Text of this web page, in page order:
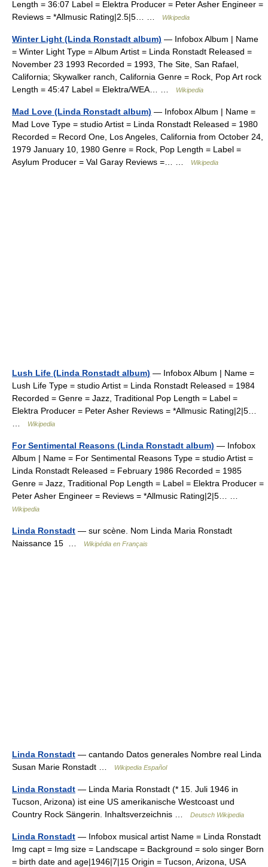
Length = 36:07 Label = Elektra Producer = Peter Asher Engineer =
Reviews = *Allmusic Rating|2.5|5… …
Wikipedia
Winter Light (Linda Ronstadt album) — Infobox Album | Name
= Winter Light Type = Album Artist = Linda Ronstadt Released =
November 23 1993 Recorded = 1993, The Site, San Rafael,
California; Skywalker ranch, California Genre = Rock, Pop Art rock
Length = 45:47 Label = Elektra/WEA… …
Wikipedia
Mad Love (Linda Ronstadt album) — Infobox Album | Name =
Mad Love Type = studio Artist = Linda Ronstadt Released = 1980
Recorded = Record One, Los Angeles, California from October 24,
1979 January 10, 1980 Genre = Rock, Pop Length = Label =
Asylum Producer = Val Garay Reviews =… …
Wikipedia
Lush Life (Linda Ronstadt album) — Infobox Album | Name =
Lush Life Type = studio Artist = Linda Ronstadt Released = 1984
Recorded = Genre = Jazz, Traditional Pop Length = Label =
Elektra Producer = Peter Asher Reviews = *Allmusic Rating|2|5…
Wikipedia
For Sentimental Reasons (Linda Ronstadt album) — Infobox
Album | Name = For Sentimental Reasons Type = studio Artist =
Linda Ronstadt Released = February 1986 Recorded = 1985
Genre = Jazz, Traditional Pop Length = Label = Elektra Producer =
Peter Asher Engineer = Reviews = *Allmusic Rating|2|5… …
Wikipedia
Linda Ronstadt — sur scène. Nom Linda Maria Ronstadt
Naissance 15 …
Wikipédia en Français
Linda Ronstadt — cantando Datos generales Nombre real Linda
Susan Marie Ronstadt …
Wikipedia Español
Linda Ronstadt — Linda Maria Ronstadt (* 15. Juli 1946 in
Tucson, Arizona) ist eine US amerikanische Westcoast und
Country Rock Sängerin. Inhaltsverzeichnis …
Deutsch Wikipedia
Linda Ronstadt — Infobox musical artist Name = Linda Ronstadt
Img capt = Img size = Landscape = Background = solo singer Born
= birth date and age|1946|7|15 Origin = Tucson, Arizona, USA